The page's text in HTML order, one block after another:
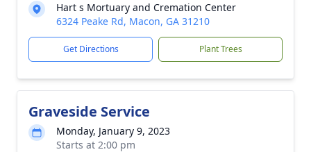
Hart s Mortuary and Cremation Center
6324 Peake Rd, Macon, GA 31210
Get Directions Plant Trees
Graveside Service
Monday, January 9, 2023
Starts at 2:00 pm